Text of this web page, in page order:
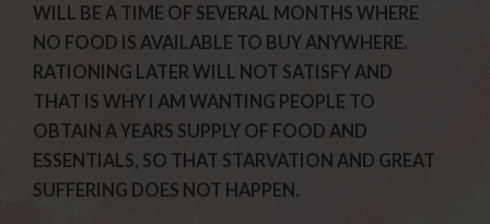
WILL BE A TIME OF SEVERAL MONTHS WHERE
NO FOOD IS AVAILABLE TO BUY ANYWHERE.
RATIONING LATER WILL NOT SATISFY AND
THAT IS WHY I AM WANTING PEOPLE TO
OBTAIN A YEARS SUPPLY OF FOOD AND
ESSENTIALS, SO THAT STARVATION AND GREAT
SUFFERING DOES NOT HAPPEN.